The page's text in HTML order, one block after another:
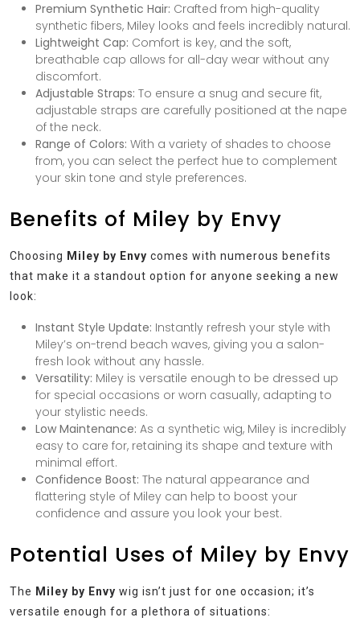
Premium Synthetic Hair: Crafted from high-quality
synthetic fibers, Miley looks and feels incredibly natural.
Lightweight Cap: Comfort is key, and the soft,
breathable cap allows for all-day wear without any
discomfort.
Adjustable Straps: To ensure a snug and secure fit,
adjustable straps are carefully positioned at the nape
of the neck.
Range of Colors: With a variety of shades to choose
from, you can select the perfect hue to complement
your skin tone and style preferences.
Benefits of Miley by Envy
Choosing Miley by Envy comes with numerous benefits
that make it a standout option for anyone seeking a new
look:
Instant Style Update: Instantly refresh your style with
Miley’s on-trend beach waves, giving you a salon-
fresh look without any hassle.
Versatility: Miley is versatile enough to be dressed up
for special occasions or worn casually, adapting to
your stylistic needs.
Low Maintenance: As a synthetic wig, Miley is incredibly
easy to care for, retaining its shape and texture with
minimal effort.
Confidence Boost: The natural appearance and
flattering style of Miley can help to boost your
confidence and assure you look your best.
Potential Uses of Miley by Envy
The Miley by Envy wig isn’t just for one occasion; it’s
versatile enough for a plethora of situations: